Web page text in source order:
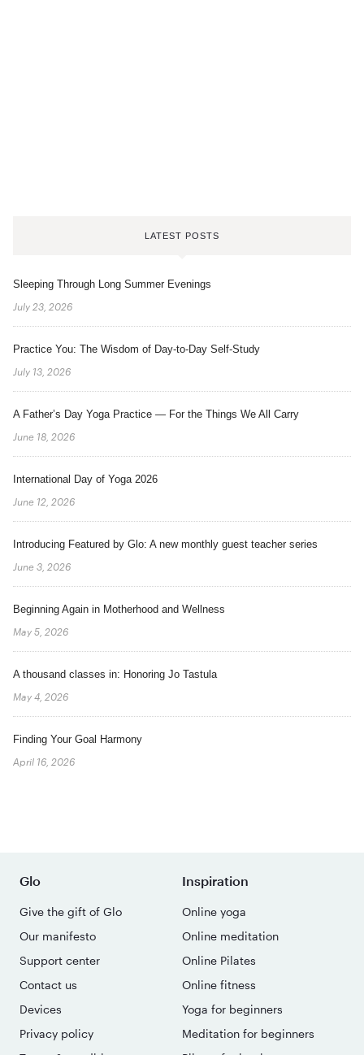
LATEST POSTS
Sleeping Through Long Summer Evenings
July 23, 2026
Practice You: The Wisdom of Day-to-Day Self-Study
July 13, 2026
A Father’s Day Yoga Practice — For the Things We All Carry
June 18, 2026
International Day of Yoga 2026
June 12, 2026
Introducing Featured by Glo: A new monthly guest teacher series
June 3, 2026
Beginning Again in Motherhood and Wellness
May 5, 2026
A thousand classes in: Honoring Jo Tastula
May 4, 2026
Finding Your Goal Harmony
April 16, 2026
Glo
Give the gift of Glo
Our manifesto
Support center
Contact us
Devices
Privacy policy
Inspiration
Online yoga
Online meditation
Online Pilates
Online fitness
Yoga for beginners
Meditation for beginners